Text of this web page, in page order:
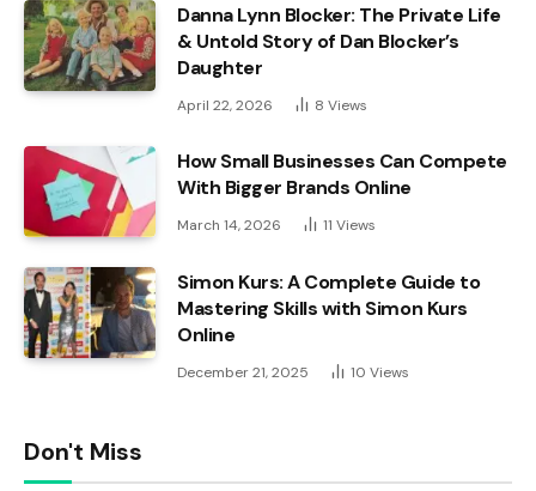
Danna Lynn Blocker: The Private Life
& Untold Story of Dan Blocker’s
Daughter
April 22, 2026 8 Views
How Small Businesses Can Compete
With Bigger Brands Online
March 14, 2026 11 Views
Simon Kurs: A Complete Guide to
Mastering Skills with Simon Kurs
Online
December 21, 2025 10 Views
Don't Miss